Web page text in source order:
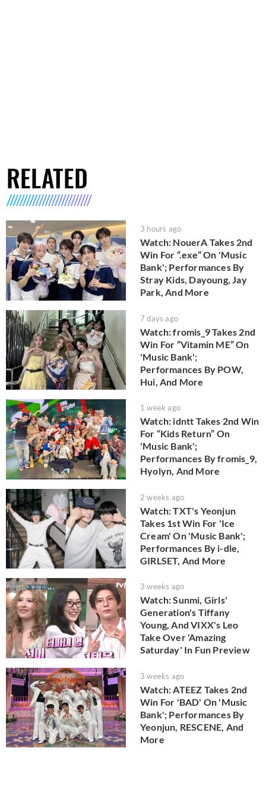
RELATED
3 hours ago
Watch: NouerA Takes 2nd
Win For “.exe” On 'Music
Bank'; Performances By
Stray Kids, Dayoung, Jay
Park, And More
7 days ago
Watch: fromis_9 Takes 2nd
Win For “Vitamin ME” On
'Music Bank';
Performances By POW,
Hui, And More
1 week ago
Watch: idntt Takes 2nd Win
For “Kids Return” On
'Music Bank';
Performances By fromis_9,
Hyolyn, And More
2 weeks ago
Watch: TXT's Yeonjun
Takes 1st Win For 'Ice
Cream' On 'Music Bank';
Performances By i-dle,
GIRLSET, And More
3 weeks ago
Watch: Sunmi, Girls'
Generation's Tiffany
Young, And VIXX's Leo
Take Over 'Amazing
Saturday' In Fun Preview
3 weeks ago
Watch: ATEEZ Takes 2nd
Win For 'BAD' On 'Music
Bank'; Performances By
Yeonjun, RESCENE, And
More